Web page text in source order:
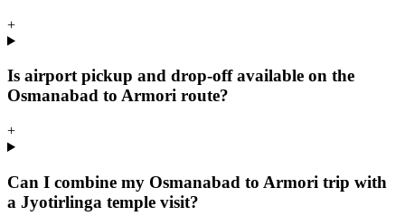
+
Is airport pickup and drop-off available on the
Osmanabad to Armori route?
+
Can I combine my Osmanabad to Armori trip with
a Jyotirlinga temple visit?